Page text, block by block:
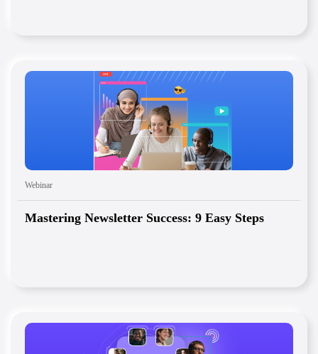
Webinar
Mastering Newsletter Success: 9 Easy Steps